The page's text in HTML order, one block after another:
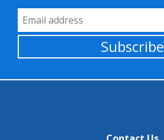
Email Address
Subscribe